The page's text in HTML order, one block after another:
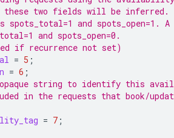
two fields will be inferred. A
and spots_open=1. A
and spots_open=0.
if recurrence not set)
= 5 ;
= 6 ;
opaque string to identify this
in the requests that book/
= 7 ;